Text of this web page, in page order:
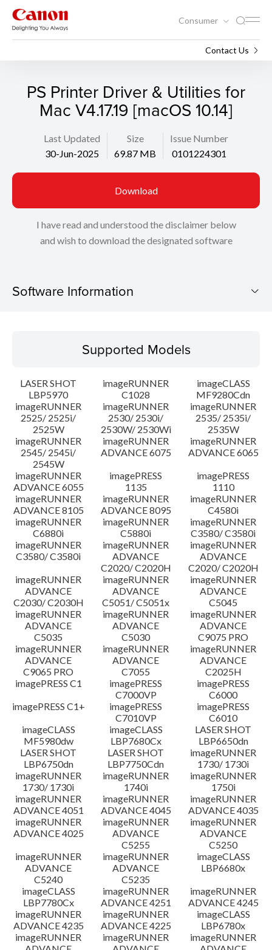
Consumer
Contact Us
PS Printer Driver & Utilities for
Mac V4.17.19 [macOS 10.14]
Last Updated
30-Jun-2025
Size
69.87 MB
Issue Number
0101224301
Download
I have read and understood the disclaimer below
and wish to download the designated software
Software Information
Operating System
Language(s)
System requirements
Caution
Setup instruction
File information
Disclaimer
Supported Models
LASER SHOT
LBP5970
imageRUNNER
C1028
imageCLASS
MF9280Cdn
imageRUNNER
2525/ 2525i/
2525W
imageRUNNER
2530/ 2530i/
2530W/ 2530Wi
imageRUNNER
2535/ 2535i/
2535W
imageRUNNER
2545/ 2545i/
2545W
imageRUNNER
ADVANCE 6075
imageRUNNER
ADVANCE 6065
imageRUNNER
ADVANCE 6055
imagePRESS
1135
imagePRESS
1110
imageRUNNER
ADVANCE 8105
imageRUNNER
ADVANCE 8095
imageRUNNER
C4580i
imageRUNNER
C6880i
imageRUNNER
C5880i
imageRUNNER
C3580/ C3580i
imageRUNNER
C3580/ C3580i
imageRUNNER
ADVANCE
C2020/ C2020H
imageRUNNER
ADVANCE
C2020/ C2020H
imageRUNNER
ADVANCE
C2030/ C2030H
imageRUNNER
ADVANCE
C5051/ C5051x
imageRUNNER
ADVANCE
C5045
imageRUNNER
ADVANCE
C5035
imageRUNNER
ADVANCE
C5030
imageRUNNER
ADVANCE
C9075 PRO
imageRUNNER
ADVANCE
C9065 PRO
imageRUNNER
ADVANCE
C7055
imageRUNNER
ADVANCE
C2025H
imagePRESS C1
imagePRESS
C7000VP
imagePRESS
C6000
imagePRESS C1+
imagePRESS
C7010VP
imagePRESS
C6010
imageCLASS
MF5980dw
imageCLASS
LBP7680Cx
LASER SHOT
LBP6650dn
LASER SHOT
LBP6750dn
LASER SHOT
LBP7750Cdn
imageRUNNER
1730/ 1730i
imageRUNNER
1730/ 1730i
imageRUNNER
1740i
imageRUNNER
1750i
imageRUNNER
ADVANCE 4051
imageRUNNER
ADVANCE 4045
imageRUNNER
ADVANCE 4035
imageRUNNER
ADVANCE 4025
imageRUNNER
ADVANCE
C5255
imageRUNNER
ADVANCE
C5250
imageRUNNER
ADVANCE
C5240
imageRUNNER
ADVANCE
C5235
imageCLASS
LBP6680x
imageCLASS
LBP7780Cx
imageRUNNER
ADVANCE 4251
imageRUNNER
ADVANCE 4245
imageRUNNER
ADVANCE 4235
imageRUNNER
ADVANCE 4225
imageCLASS
LBP6780x
imageRUNNER
imageRUNNER
imageRUNNER